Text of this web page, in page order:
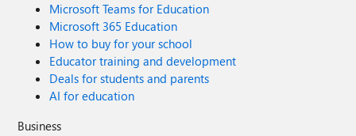
Microsoft Teams for Education
Microsoft 365 Education
How to buy for your school
Educator training and development
Deals for students and parents
AI for education
Business